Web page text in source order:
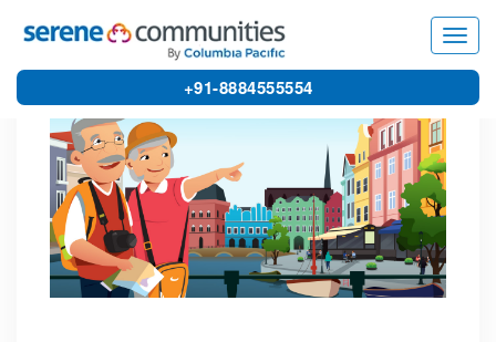
+91-8884555554